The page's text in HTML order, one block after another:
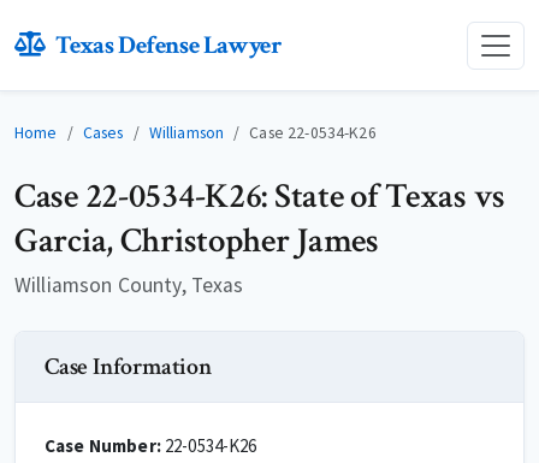
Texas Defense Lawyer
Home Cases Williamson Case 22-0534-K26
Case 22-0534-K26: State of Texas vs
Garcia, Christopher James
Williamson County, Texas
Case Information
Case Number:22-0534-K26